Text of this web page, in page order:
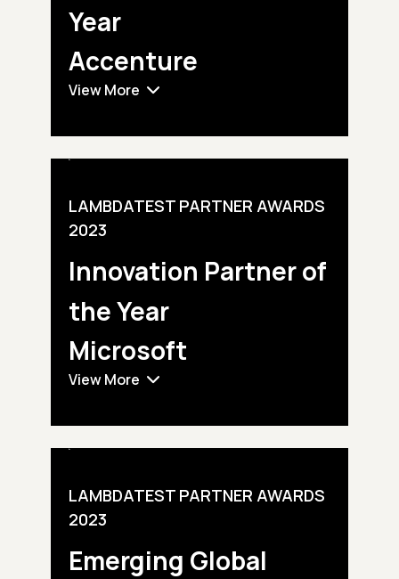
Year
Accenture
View More
LAMBDATEST PARTNER AWARDS
2023
Innovation Partnerof
the Year
Microsoft
View More
LAMBDATEST PARTNER AWARDS
2023
Emerging Global